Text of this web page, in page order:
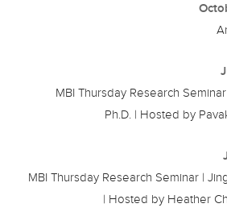
MBI Thursday Research
Ph.D. | Hosted by
MBI Thursday Research Seminar |
| Hosted by Heather